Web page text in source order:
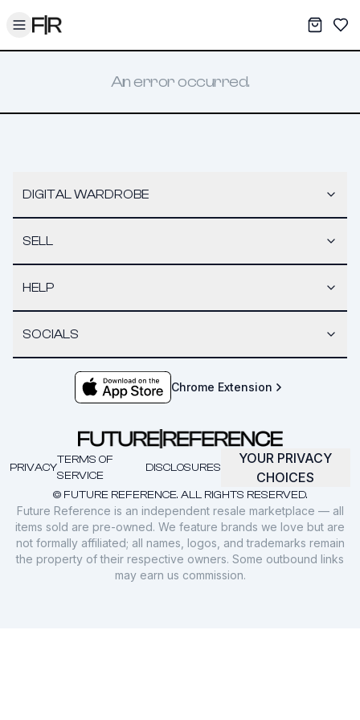
Toggle menu My
An error occurred.
DIGITAL WARDROBE
SELL
HELP
SOCIALS
Chrome Extension
© FUTURE REFERENCE. ALL RIGHTS RESERVED.
PRIVACY
TERMS OF
SERVICE
DISCLOSURES
YOUR PRIVACY
CHOICES
Future Reference is an independent resale marketplace — all
items sold are pre-owned. We feature brands we love but are
not formally affiliated; all names, logos, and trademarks remain
the property of their respective owners. Some outbound links
may earn us commission.